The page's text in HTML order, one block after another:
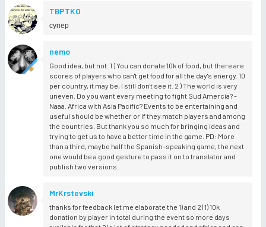
TBPTKO
супер
nemo
Good idea, but not. 1 ) You can donate 10k of food, but there are
scores of players who can't get food for all the day's energy. 10
per country, it may be, I still don't see it. 2 ) The world is very
uneven. Do you want every meeting to fight Sud Amercia? -
Naaa. Africa with Asia Pacific? Events to be entertaining and
useful should be whether or if they match players and among
the countries. But thank you so much for bringing ideas and
trying to get us to have a better time in the game. PD: More
than a third, maybe half the Spanish-speaking game, the next
one would be a good gesture to pass it on to translator and
publish two versions.
MrKrstevski
thanks for feedback let me elaborate the 1) and 2) 1) 10k
donation by player in total during the event so more days